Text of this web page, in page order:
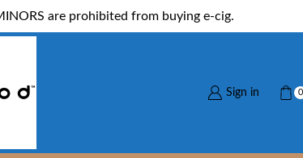
are prohibited from buying e-cig.
Sign in 0